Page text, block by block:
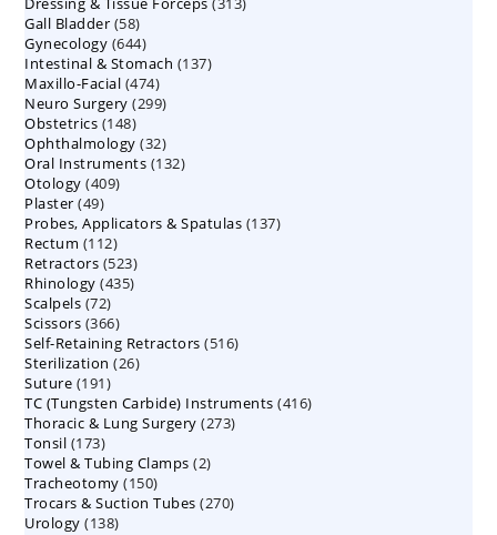
Gall Bladder 5858
products
Gynecology 644644
products
Intestinal & Stomach 137137
Maxillo-Facial 474474
products
Neuro Surgery 299299
Obstetrics 148148
products
Ophthalmology 3232
products
Oral Instruments 132132
Otology 409409
Plaster 4949
products
Probes, Applicators & Spatulas 137137
Rectum 112112
products
Retractors 523523
products
Rhinology 435435
Scalpels 7272
products
Scissors 366366
products
Self-Retaining Retractors 516516
Sterilization 2626
Suture 191191
products
TC (Tungsten Carbide) Instruments 416416
Thoracic & Lung Surgery 273273
Tonsil 173173
products
Towel & Tubing Clamps 22
Tracheotomy 150150
products
Trocars & Suction Tubes 270270
Urology 138138